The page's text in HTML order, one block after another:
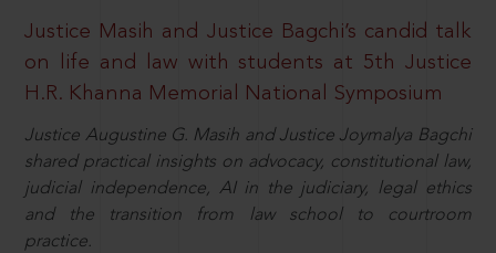
Justice Masih and Justice Bagchi’s candid talk
on life and law with students at 5th Justice
H.R. Khanna Memorial National Symposium
Justice Augustine G. Masih and Justice Joymalya Bagchi
shared practical insights on advocacy, constitutional law,
judicial independence, AI in the judiciary, legal ethics
and the transition from law school to courtroom
practice.